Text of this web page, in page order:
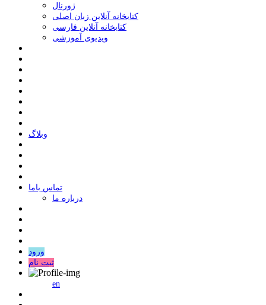
ﮊﻭﺭﻧﺎﻝ
کتابخانه آنلاین زبان اصلی
کتابخانه آنلاین فارسی
ویدیوی آموزشی
وبلاگ
ﺗﻤﺎﺱ ﺑﺎﻣﺎ
درباره ما
ورود
ثبت نام
en